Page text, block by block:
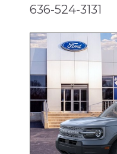
636-524-3131
NEW